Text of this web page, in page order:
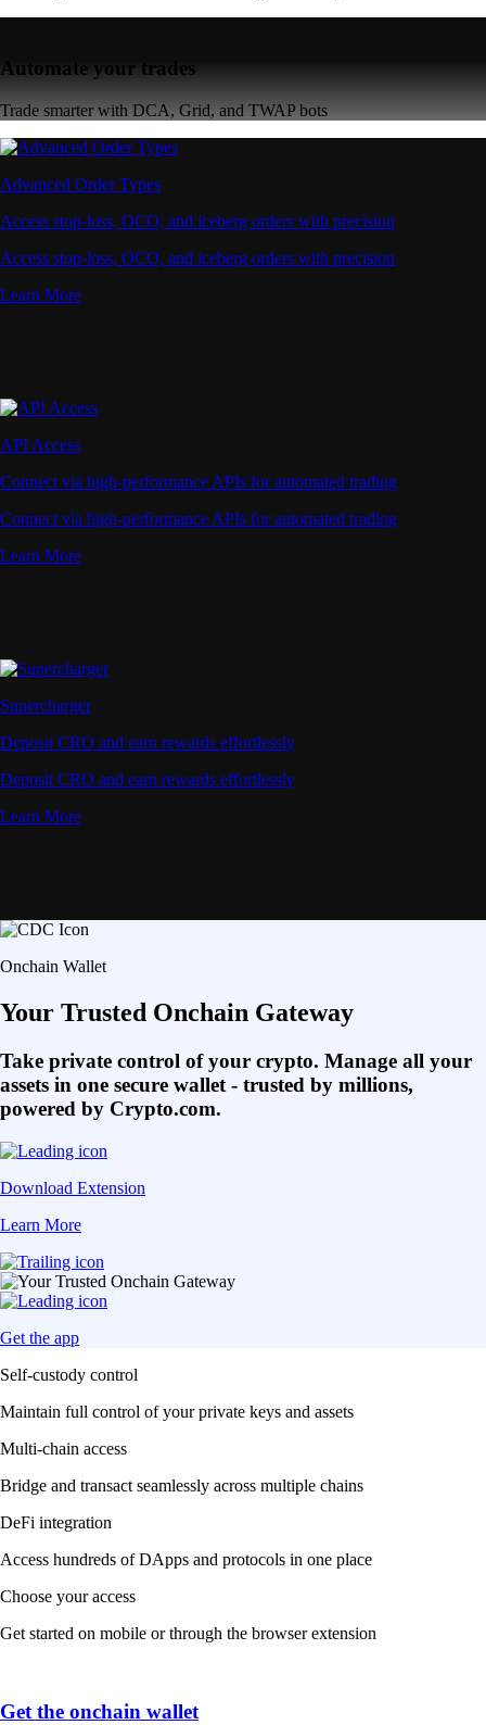
Automate your trades
Trade smarter with DCA, Grid, and TWAP bots
Advanced Order Types
Access stop-loss, OCO, and iceberg orders with precision
Access stop-loss, OCO, and iceberg orders with precision
Learn More
API Access
Connect via high-performance APIs for automated trading
Connect via high-performance APIs for automated trading
Learn More
Supercharger
Deposit CRO and earn rewards effortlessly
Deposit CRO and earn rewards effortlessly
Learn More
Onchain Wallet
Your Trusted Onchain Gateway
Take private control of your crypto. Manage all your
assets in one secure wallet - trusted by millions,
powered by Crypto.com.
Download Extension
Learn More
Get the app
Self-custody control
Maintain full control of your private keys and assets
Multi-chain access
Bridge and transact seamlessly across multiple chains
DeFi integration
Access hundreds of DApps and protocols in one place
Choose your access
Get started on mobile or through the browser extension
Get the onchain wallet